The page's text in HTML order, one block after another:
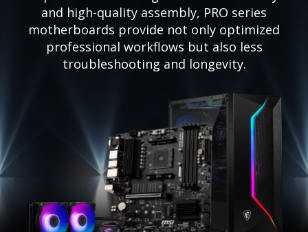
and high-quality assembly, PRO series
motherboards provide not only optimized
professional workflows but also less
troubleshooting and longevity.